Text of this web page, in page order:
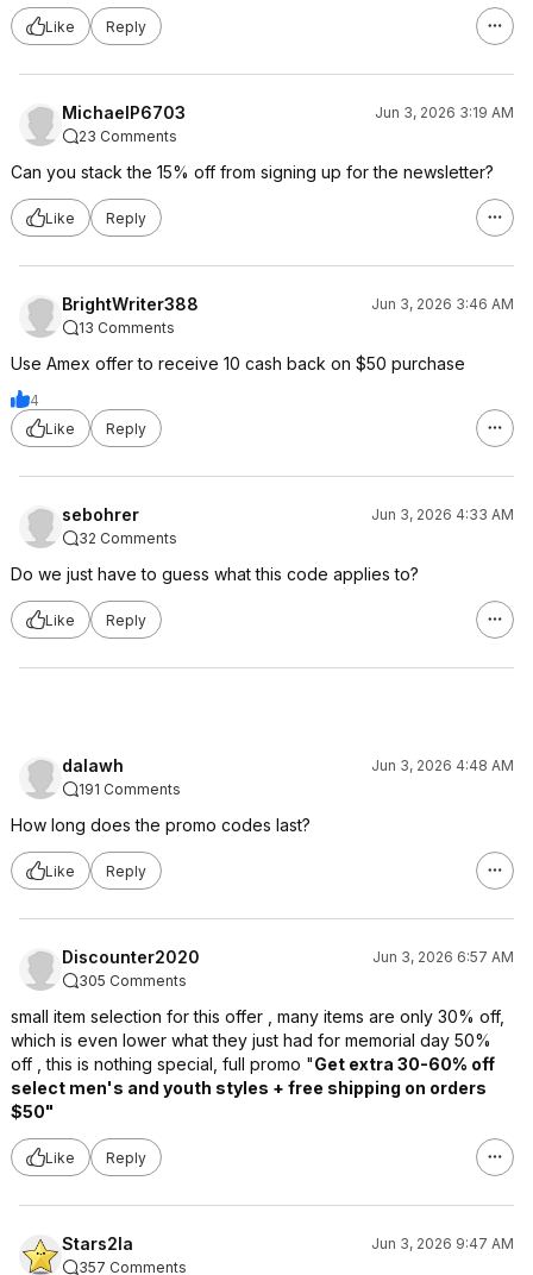
Like Reply
MichaelP6703
Jun 3, 2026 3:19 AM
23 Comments
Can you stack the 15% off from signing up for the newsletter?
Like Reply
BrightWriter388
Jun 3, 2026 3:46 AM
13 Comments
Use Amex offer to receive 10 cash back on $50 purchase
4
Like
Reply
sebohrer
Jun 3, 2026 4:33 AM
32 Comments
Do we just have to guess what this code applies to?
Like Reply
dalawh
Jun 3, 2026 4:48 AM
191 Comments
How long does the promo codes last?
Like Reply
Discounter2020
Jun 3, 2026 6:57 AM
305 Comments
small item selection for this offer , many items are only 30% off,
which is even lower what they just had for memorial day 50%
off , this is nothing special, full promo "Get extra 30-60% off
select men's and youth styles + free shipping on orders
$50"
Like Reply
Stars2la
Jun 3, 2026 9:47 AM
357 Comments